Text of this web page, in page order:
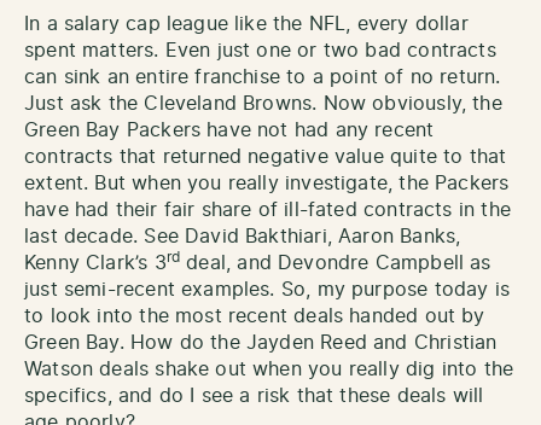
In a salary cap league like the NFL, every dollar
spent matters. Even just one or two bad contracts
can sink an entire franchise to a point of no return.
Just ask the Cleveland Browns. Now obviously, the
Green Bay Packers have not had any recent
contracts that returned negative value quite to that
extent. But when you really investigate, the Packers
have had their fair share of ill-fated contracts in the
last decade. See David Bakthiari, Aaron Banks,
Kenny Clark’s 3rd deal, and Devondre Campbell as
just semi-recent examples. So, my purpose today is
to look into the most recent deals handed out by
Green Bay. How do the Jayden Reed and Christian
Watson deals shake out when you really dig into the
specifics, and do I see a risk that these deals will